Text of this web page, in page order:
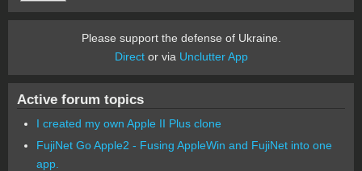
Please support the defense of Ukraine.
Director via Unclutter App
Active forum topics
I created my own Apple II Plus clone
FujiNet Go Apple2 - Fusing AppleWin and FujiNet into one
app.